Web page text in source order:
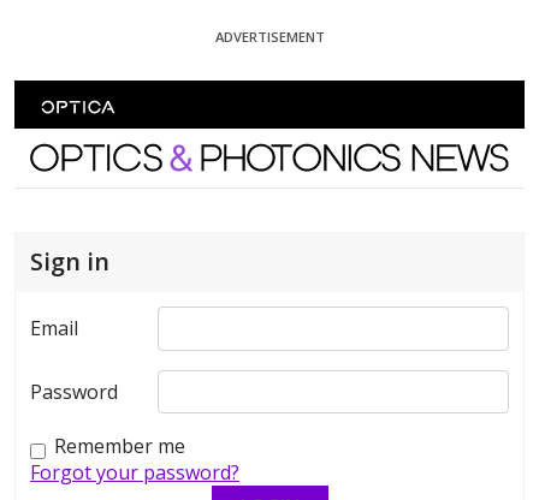
ADVERTISEMENT
Optics and Photonics News
Sign in
Email
Password
Remember me
Forgot your password?